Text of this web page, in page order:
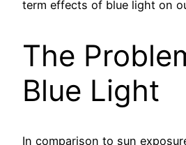
term effects of blue light on
The
Blue Light
In comparison to sun